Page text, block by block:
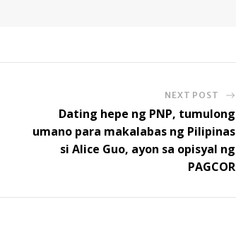
NEXT POST
Dating hepe ng PNP, tumulong
umano para makalabas ng Pilipinas
si Alice Guo, ayon sa opisyal ng
PAGCOR